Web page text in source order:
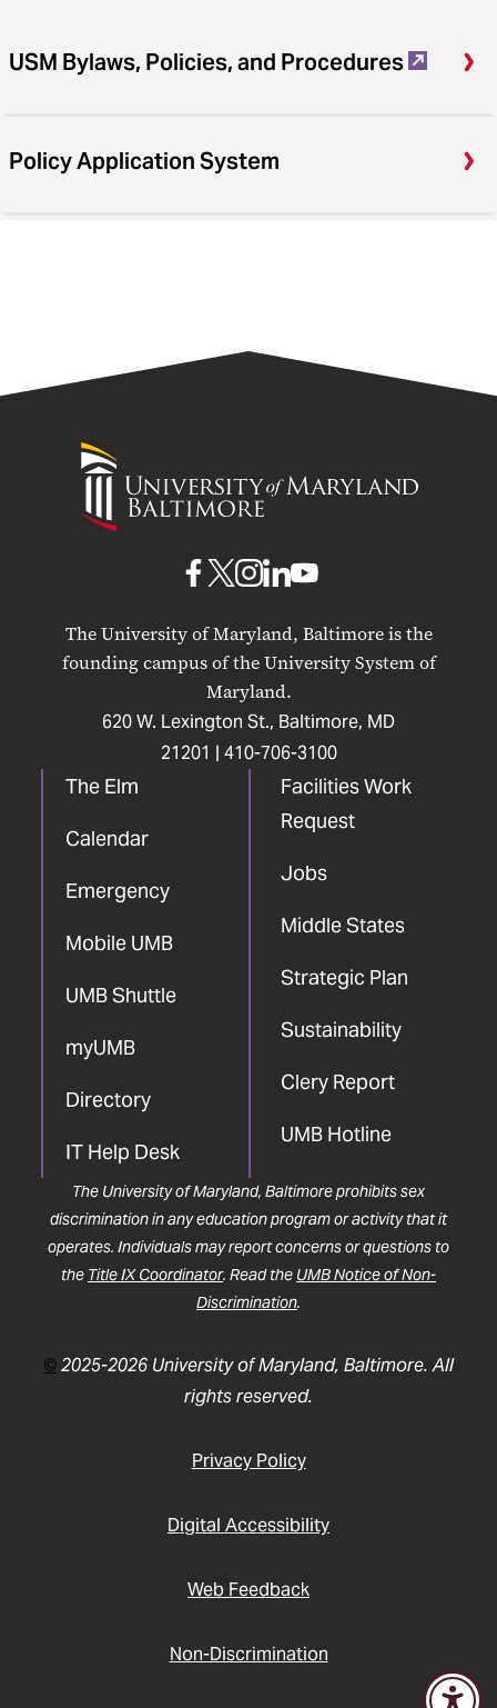
USM Bylaws, Policies, and Procedures
Policy Application System
University
Maryland
The University of Maryland, Baltimore is the
founding campus of the University System of
Maryland.
620 W. Lexington St., Baltimore, MD
21201 | 410-706-3100
The Elm
Calendar
Emergency
Mobile UMB
UMB Shuttle
myUMB
Directory
IT Help Desk
Facilities Work
Request
Jobs
Middle States
Strategic Plan
Sustainability
Clery Report
UMB Hotline
UMB
Facebook
UMBUMB
Instagram
UMB
LinkedIn
UMB
The University of Maryland, Baltimore prohibits sex
discrimination in any education program or activity that it
operates. Individuals may report concerns or questions to
the Title IX Coordinator. Read the UMB Notice of Non-
Discrimination.
©2025-2026 University of Maryland, Baltimore. All
rights reserved.
Privacy Policy
Digital Accessibility
Web Feedback
Non-Discrimination